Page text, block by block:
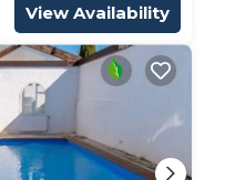
View Availability